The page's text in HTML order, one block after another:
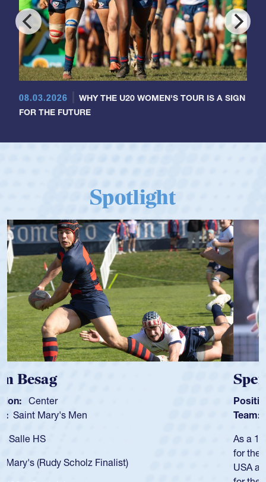
08.03.2026
WHY THE U20 WOMEN'S TOUR IS A SIGN
FOR THE FUTURE
Spotlight
Spencer Huntley
Position: Scrum Half
Team: Cathedral Catholic Boys
As a 17-year-old Spencer Huntley required a waiver to play
for the USA U20s, an indication of how he was rated in the
USA age-grade pathway. He got that waiver and impressed